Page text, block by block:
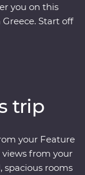
you on this
Start off
organic
leader who’s
as you
food and
trip
your Feature
views from your
spacious rooms